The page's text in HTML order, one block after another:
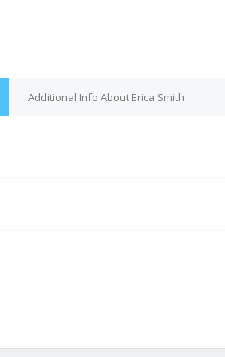
Additional Info About Erica Smith